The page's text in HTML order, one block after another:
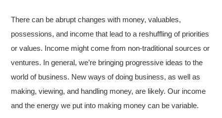
There can be abrupt changes with money, valuables,
possessions, and income that lead to a reshuffling of priorities
or values. Income might come from non-traditional sources or
ventures. In general, we’re bringing progressive ideas to the
world of business. New ways of doing business, as well as
making, viewing, and handling money, are likely. Our income
and the energy we put into making money can be variable.